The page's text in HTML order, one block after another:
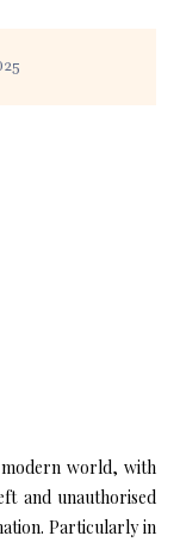
world, with
and unauthorised
Particularly in